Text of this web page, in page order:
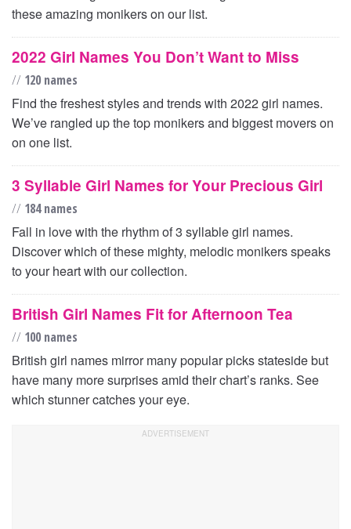
these amazing monikers on our list.
2022 Girl Names You Don’t Want to Miss
// 120 names
Find the freshest styles and trends with 2022 girl names.
We’ve rangled up the top monikers and biggest movers on
on one list.
3 Syllable Girl Names for Your Precious Girl
// 184 names
Fall in love with the rhythm of 3 syllable girl names.
Discover which of these mighty, melodic monikers speaks
to your heart with our collection.
British Girl Names Fit for Afternoon Tea
// 100 names
British girl names mirror many popular picks stateside but
have many more surprises amid their chart’s ranks. See
which stunner catches your eye.